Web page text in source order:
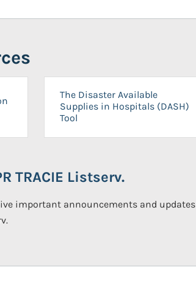
The Disaster Available
Supplies in Hospitals (DASH)
Tool
TRACIE Listserv.
important announcements and updates